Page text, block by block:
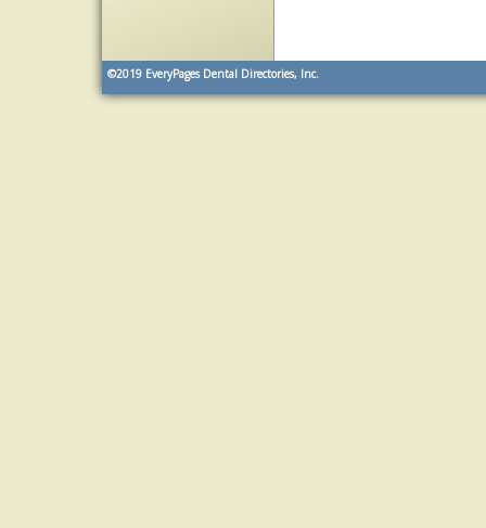
©2019 EveryPages Dental Directories, Inc.